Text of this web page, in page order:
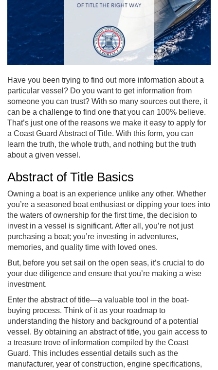
Have you been trying to find out more information about a
particular vessel? Do you want to get information from
someone you can trust? With so many sources out there, it
can be a challenge to find one that you can 100% believe.
That’s just one of the reasons we make it easy to apply for
a Coast Guard Abstract of Title. With this form, you can
learn the truth, the whole truth, and nothing but the truth
about a given vessel.
Abstract of Title Basics
Owning a boat is an experience unlike any other. Whether
you’re a seasoned boat enthusiast or dipping your toes into
the waters of ownership for the first time, the decision to
invest in a vessel is significant. After all, you’re not just
purchasing a boat; you’re investing in adventures,
memories, and quality time with loved ones.
But, before you set sail on the open seas, it’s crucial to do
your due diligence and ensure that you’re making a wise
investment.
Enter the abstract of title—a valuable tool in the boat-
buying process. Think of it as your roadmap to
understanding the history and background of a potential
vessel. By obtaining an abstract of title, you gain access to
a treasure trove of information compiled by the Coast
Guard. This includes essential details such as the
manufacturer, year of construction, engine specifications,